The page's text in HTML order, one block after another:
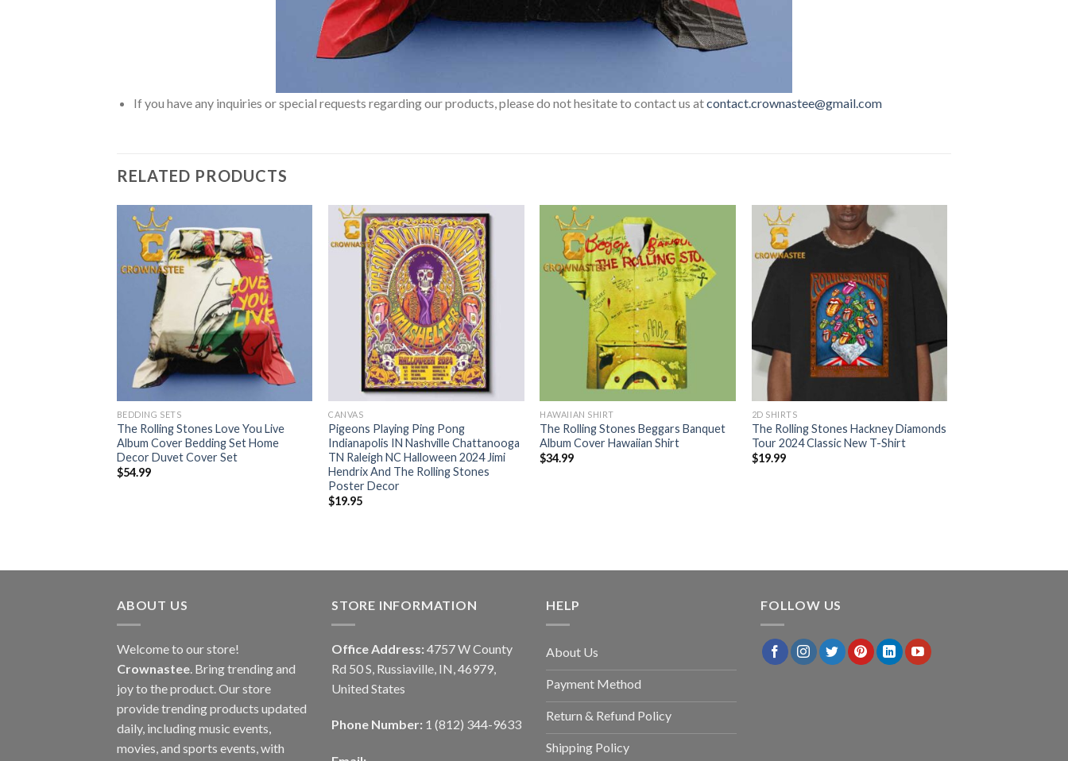
If you have any inquiries or special requests regarding our products, please do not hesitate to contact us atcontact.crownastee@gmail.com
RELATED PRODUCTS
BEDDING SETS
The Rolling Stones Love You Live
Album Cover Bedding Set Home
Decor Duvet Cover Set
$54.99
CANVAS
Pigeons Playing Ping Pong
Indianapolis IN Nashville Chattanooga
TN Raleigh NC Halloween 2024 Jimi
Hendrix And The Rolling Stones
Poster Decor
$19.95
HAWAIIAN SHIRT
The Rolling Stones ‎Beggars Banquet
Album Cover Hawaiian Shirt
$34.99
2D SHIRTS
The Rolling Stones Hackney Diamonds
Tour 2024 Classic New T-Shirt
$19.99
ABOUT US
Welcome to our store!
Crownastee . Bring trending and
joy to the product. Our store
provide trending products updated
daily, including music events,
movies, and sports events, with
STORE INFORMATION
Office Address: 4757 W County
Rd 50 S, Russiaville, IN, 46979,
United States
Phone Number: 1 (812) 344-9633
HELP
About Us
Payment Method
Return & Refund Policy
Shipping Policy
FOLLOW US